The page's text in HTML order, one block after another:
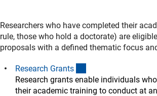
Researchers who have completed their
rule, those who hold a doctorate) are
proposals with a defined thematic focus
Research Grants
Research grants enable individuals
their academic training to conduct at